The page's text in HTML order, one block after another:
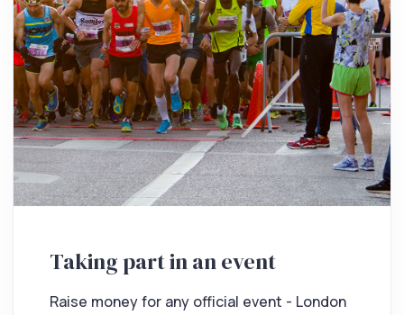
Taking part in an event
Raise money for any official event - London